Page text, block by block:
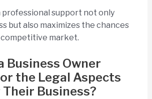
professional support not only
but also maximizes the chances
competitive market.
Business Owner
the Legal Aspects
Business?